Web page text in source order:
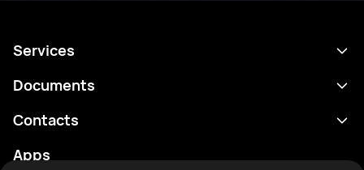
Services
Schedule
Boxers
Documents
Privacy policy
Contacts
support@rtfight.com
Apps